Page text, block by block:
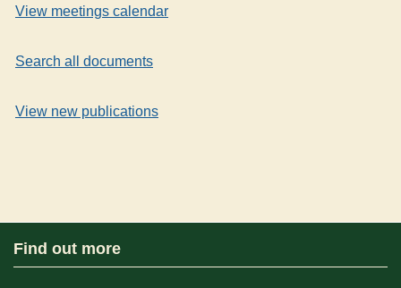
View meetings calendar
Search all documents
View new publications
Find out more